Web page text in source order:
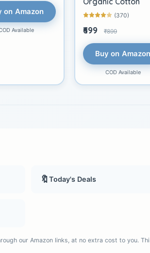
on Amazon
Available
(370)
₹699 ₹899
Buy on
COD Available
🔖Today's Deals
our Amazon links, at no extra cost to you.